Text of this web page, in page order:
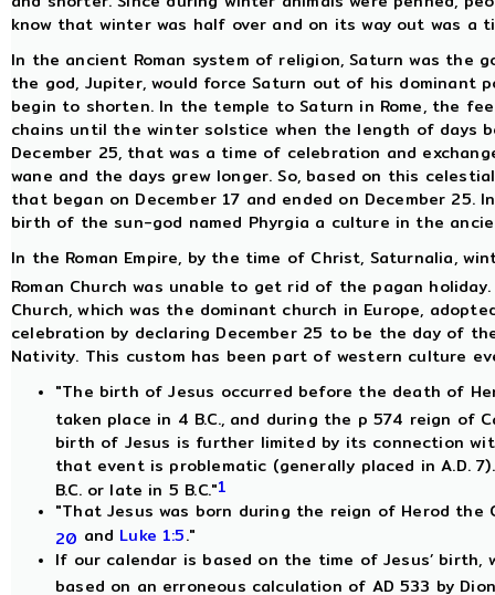
know that winter was half over and on its way out was a
In the ancient Roman system of religion, Saturn was the
the god, Jupiter, would force Saturn out of his dominant
begin to shorten. In the temple to Saturn in Rome, the
chains until the winter solstice when the length of days
December 25, that was a time of celebration and
wane and the days grew longer. So, based on this
that began on December 17 and ended on December
birth of the sun-god named Phyrgia a culture in the
In the Roman Empire, by the time of Christ, Saturnalia,
Roman Church was unable to get rid of the pagan
Church, which was the dominant church in Europe,
celebration by declaring December 25 to be the day of
Nativity. This custom has been part of western culture
"The birth of Jesus occurred before the death of
taken place in 4 B.C., and during the p 574 reign of
birth of Jesus is further limited by its connection
that event is problematic (generally placed in A.D.
B.C. or late in 5 B.C."1
"That Jesus was born during the reign of Herod
20 and Luke 1:5."
If our calendar is based on the time of Jesus’
based on an erroneous calculation of AD 533 by